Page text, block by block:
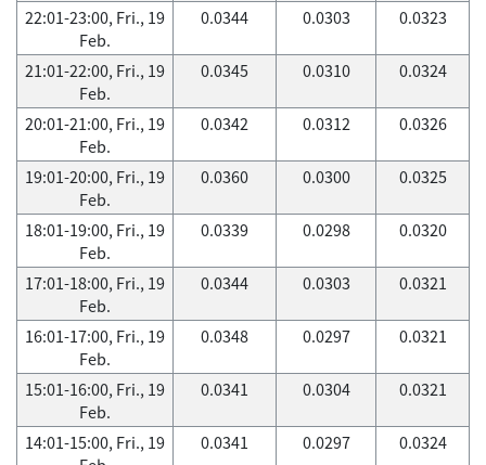
22:01-23:00, Fri., 19
Feb.
0.0344 0.0303 0.0323
21:01-22:00, Fri., 19
Feb.
0.0345 0.0310 0.0324
20:01-21:00, Fri., 19
Feb.
0.0342 0.0312 0.0326
19:01-20:00, Fri., 19
Feb.
0.0360 0.0300 0.0325
18:01-19:00, Fri., 19
Feb.
0.0339 0.0298 0.0320
17:01-18:00, Fri., 19
Feb.
0.0344 0.0303 0.0321
16:01-17:00, Fri., 19
Feb.
0.0348 0.0297 0.0321
15:01-16:00, Fri., 19
Feb.
0.0341 0.0304 0.0321
14:01-15:00, Fri., 19
0.0341 0.0297 0.0324